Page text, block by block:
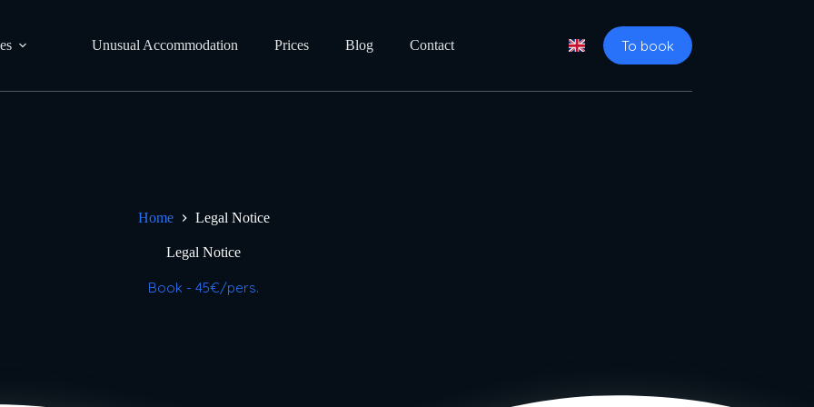
Unusual Accommodation Prices Blog Contact To book
Home Legal Notice
Legal Notice
Book - 45€/pers.